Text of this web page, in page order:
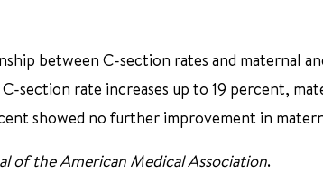
between C-section rates and maternal
section rate increases up to 19 percent,
showed no further improvement in
of the American Medical Association.